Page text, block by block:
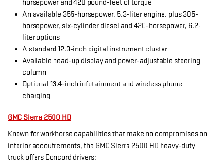
horsepower and 420 pound-feet of torque
An available 355-horsepower, 5.3-liter engine, plus 305-
horsepower, six-cylinder diesel and 420-horsepower, 6.2-
liter options
A standard 12.3-inch digital instrument cluster
Available head-up display and power-adjustable steering
column
Optional 13.4-inch infotainment and wireless phone
charging
GMC Sierra 2500 HD
Known for workhorse capabilities that make no compromises on
interior accoutrements, the GMC Sierra 2500 HD heavy-duty
truck offers Concord drivers: